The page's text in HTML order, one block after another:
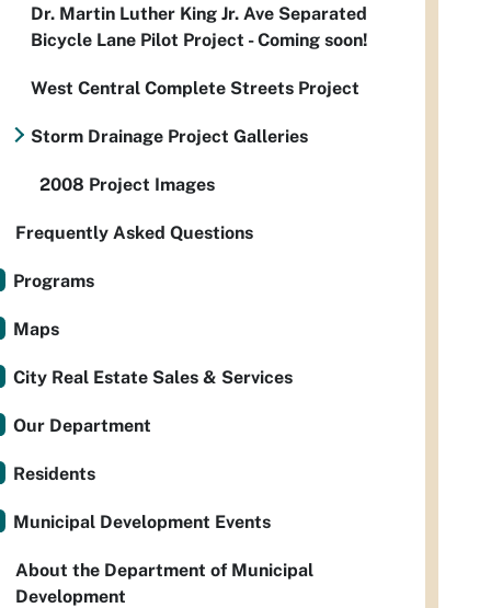
Dr. Martin Luther King Jr. Ave Separated
Bicycle Lane Pilot Project - Coming soon!
West Central Complete Streets Project
Storm Drainage Project Galleries
2008 Project Images
Frequently Asked Questions
Programs
Maps
City Real Estate Sales & Services
Our Department
Residents
Municipal Development Events
About the Department of Municipal
Development